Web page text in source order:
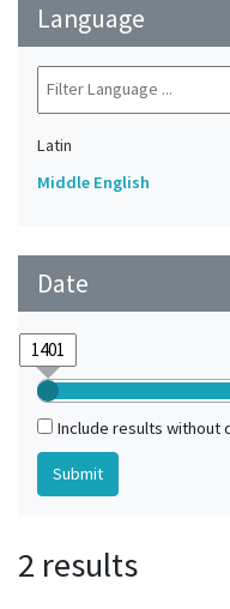
Language
Latin
Middle English
Date
Include results without
2 results